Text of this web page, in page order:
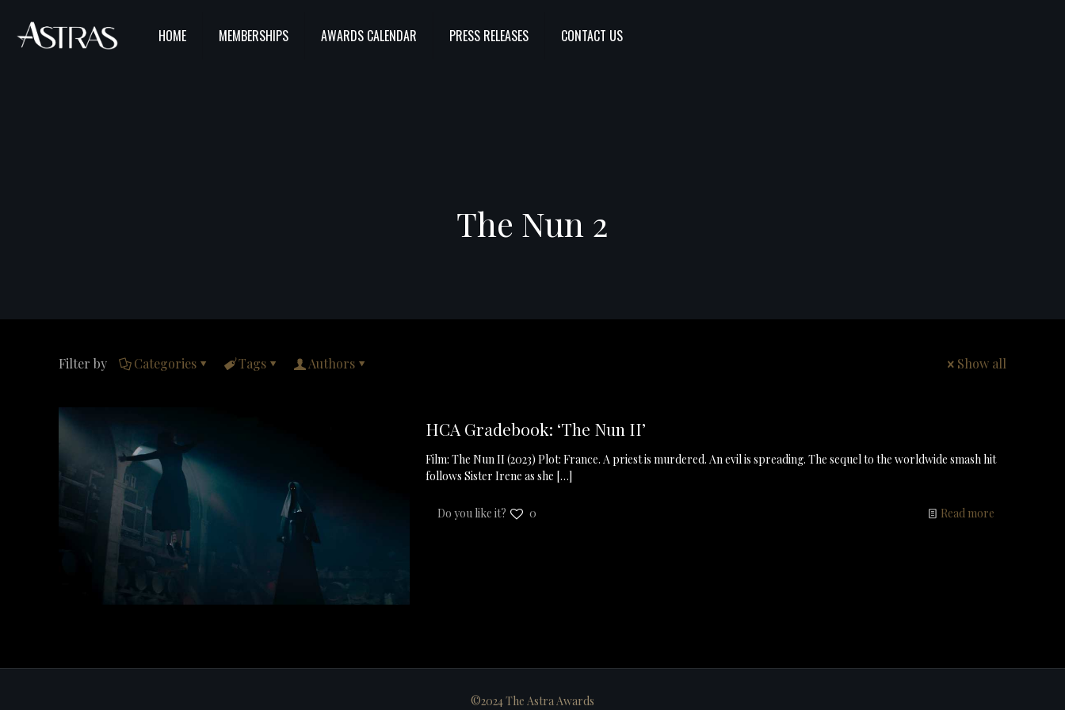
HOME MEMBERSHIPS AWARDS CALENDAR PRESS RELEASES CONTACT US
The Nun 2
Filter by Categories Tags Authors Show all
HCA Gradebook: ‘The Nun II’
Film: The Nun II (2023) Plot: France. A priest is murdered. An evil is spreading. The sequel to the worldwide smash hit
follows Sister Irene as she […]
Do you like it? 0 Read more
©2024 The Astra Awards